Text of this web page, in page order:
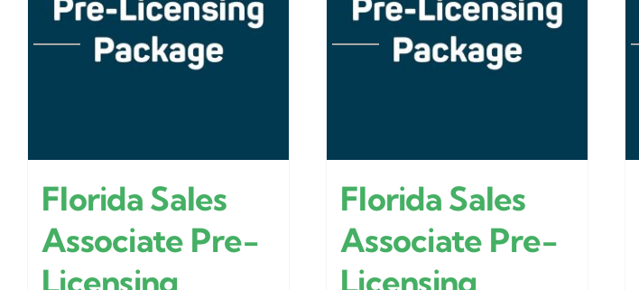
Florida Sales
Associate Pre-
Licensing
Florida Sales
Associate Pre-
Licensing